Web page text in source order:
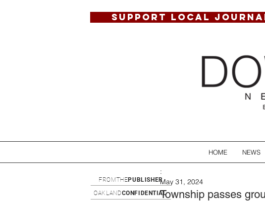
SUPPORT LOCAL
HOME NEWS
Township passes
:
May 31, 2024
OAKLANDCONFIDENTIAL
FROMTHEPUBLISHER